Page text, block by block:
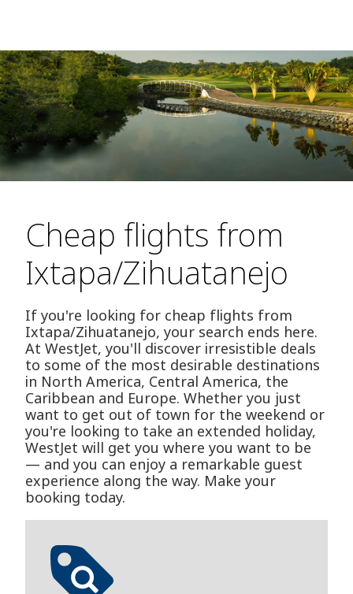
Cheap flights from
Ixtapa/Zihuatanejo
If you're looking for cheap flights from
Ixtapa/Zihuatanejo, your search ends here.
At WestJet, you'll discover irresistible deals
to some of the most desirable destinations
in North America, Central America, the
Caribbean and Europe. Whether you just
want to get out of town for the weekend or
you're looking to take an extended holiday,
WestJet will get you where you want to be
— and you can enjoy a remarkable guest
experience along the way. Make your
booking today.